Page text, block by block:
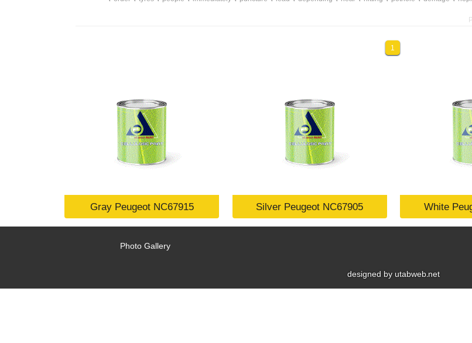
1
Gray Peugeot NC67915 Silver Peugeot NC67905 White
Photo Gallery
designed by utabweb.net